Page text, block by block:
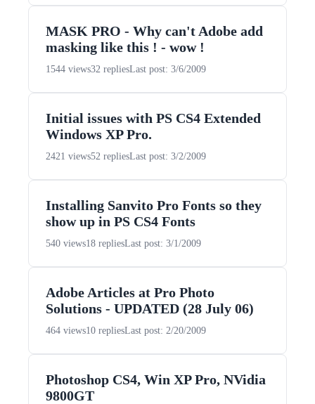
MASK PRO - Why can't Adobe add
masking like this ! - wow !
1544 views32 repliesLast post: 3/6/2009
Initial issues with PS CS4 Extended
Windows XP Pro.
2421 views52 repliesLast post: 3/2/2009
Installing Sanvito Pro Fonts so they
show up in PS CS4 Fonts
540 views18 repliesLast post: 3/1/2009
Adobe Articles at Pro Photo
Solutions - UPDATED (28 July 06)
464 views10 repliesLast post: 2/20/2009
Photoshop CS4, Win XP Pro, NVidia
9800GT